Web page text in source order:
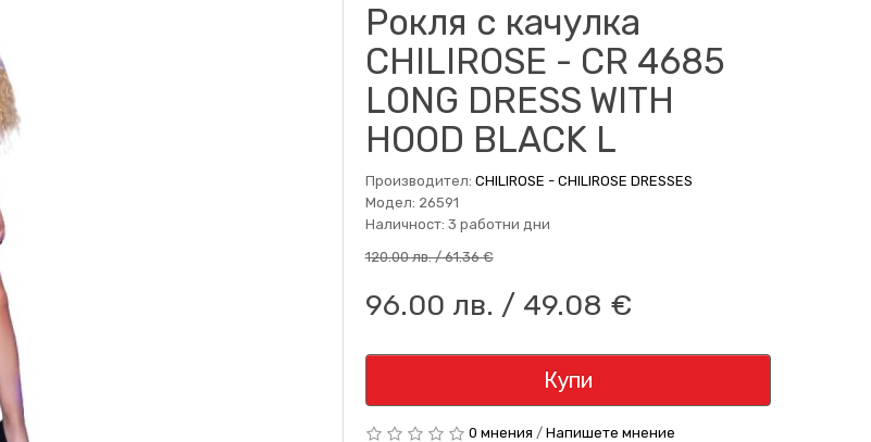
Рокля с качулка
CHILIROSE - CR 4685
LONG DRESS WITH
HOOD BLACK L
Производител: CHILIROSE - CHILIROSE DRESSES
Модел: 26591
Наличност: 3 работни дни
120.00 лв. / 61.36 €
96.00 лв. / 49.08 €
Купи
0 мнения / Напишете мнение